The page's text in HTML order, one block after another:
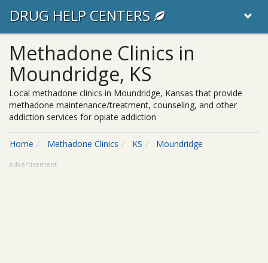
DRUG HELP CENTERS
Methadone Clinics in
Moundridge, KS
Local methadone clinics in Moundridge, Kansas that provide
methadone maintenance/treatment, counseling, and other
addiction services for opiate addiction
Home Methadone Clinics KS Moundridge
Advertisement